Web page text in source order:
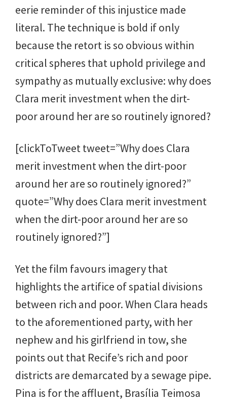
eerie reminder of this injustice made
literal. The technique is bold if only
because the retort is so obvious within
critical spheres that uphold privilege and
sympathy as mutually exclusive: why does
Clara merit investment when the dirt-
poor around her are so routinely ignored?
[clickToTweet tweet=”Why does Clara
merit investment when the dirt-poor
around her are so routinely ignored?”
quote=”Why does Clara merit investment
when the dirt-poor around her are so
routinely ignored?”]
Yet the film favours imagery that
highlights the artifice of spatial divisions
between rich and poor. When Clara heads
to the aforementioned party, with her
nephew and his girlfriend in tow, she
points out that Recife’s rich and poor
districts are demarcated by a sewage pipe.
Pina is for the affluent, Brasília Teimosa